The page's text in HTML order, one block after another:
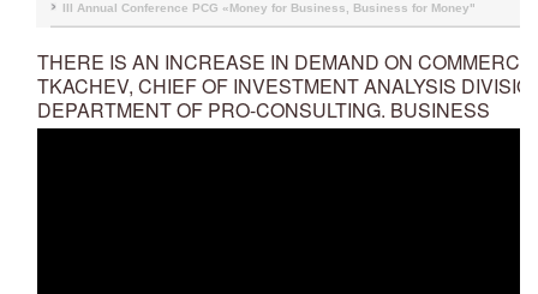
III Annual Conference PCG «Money for Business, Business for Money"
THERE IS AN INCREASE IN DEMAND ON
TKACHEV, CHIEF OF INVESTMENT ANALYSIS
DEPARTMENT OF PRO-CONSULTING. BUSINESS